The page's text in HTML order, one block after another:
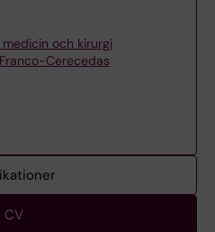
och kirurgi
Cerecedas
CV